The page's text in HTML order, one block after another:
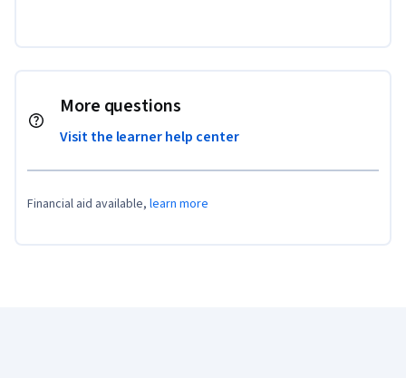
More questions
Visit the learner help center
Financial aid available, learn more